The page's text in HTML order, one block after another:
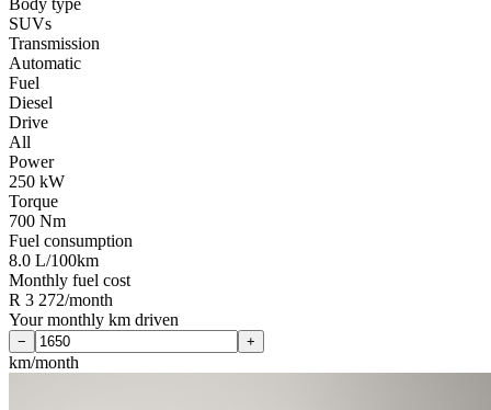
SUVs
Transmission
Automatic
Fuel
Diesel
Drive
All
Power
250 kW
Torque
700 Nm
Fuel consumption
8.0 L/100km
Monthly fuel cost
R 3 272/month
Your monthly km driven
− +
km/month